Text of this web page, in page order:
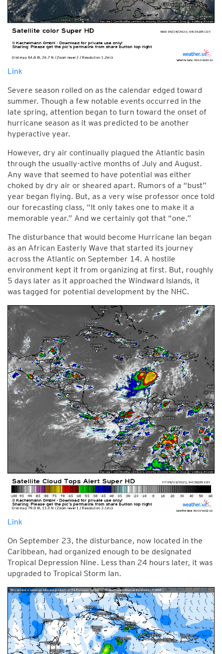
Link
Severe season rolled on as the calendar edged toward
summer. Though a few notable events occurred in the
late spring, attention began to turn toward the onset of
hurricane season as it was predicted to be another
hyperactive year.
However, dry air continually plagued the Atlantic basin
through the usually-active months of July and August.
Any wave that seemed to have potential was either
choked by dry air or sheared apart. Rumors of a “bust”
year began flying. But, as a very wise professor once told
our forecasting class, “It only takes one to make it a
memorable year.” And we certainly got that “one.”
The disturbance that would become Hurricane Ian began
as an African Easterly Wave that started its journey
across the Atlantic on September 14. A hostile
environment kept it from organizing at first. But, roughly
5 days later as it approached the Windward Islands, it
was tagged for potential development by the NHC.
Link
On September 23, the disturbance, now located in the
Caribbean, had organized enough to be designated
Tropical Depression Nine. Less than 24 hours later, it was
upgraded to Tropical Storm Ian.